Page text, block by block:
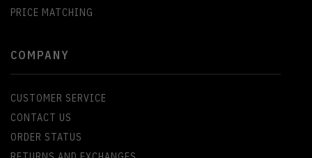
PRICE MATCHING
COMPANY
CUSTOMER SERVICE
CONTACT US
ORDER STATUS